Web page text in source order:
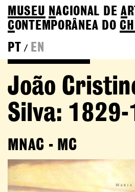
MUSEU NACIONAL DEA
CONTEMPORÂNEA DO
PT
/ EN
João
Silva:
MNAC - MC